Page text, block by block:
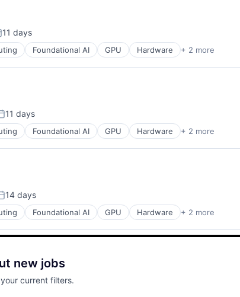
11 days
Foundational AI GPU Hardware + 2 more
11 days
Foundational AI GPU Hardware + 2 more
14 days
Foundational AI GPU Hardware + 2 more
new jobs
current filters.